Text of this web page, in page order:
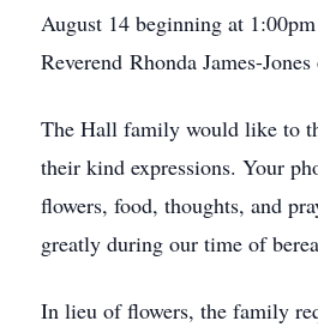
August 14 beginning at
Reverend Rhonda James-
The Hall family would like to
their kind expressions. Your
flowers, food, thoughts, and
greatly during our time of
In lieu of flowers, the family